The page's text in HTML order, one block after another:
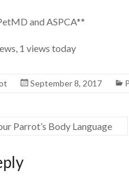
and ASPCA**
1 views today
September 8, 2017
Parrot’s Body Language